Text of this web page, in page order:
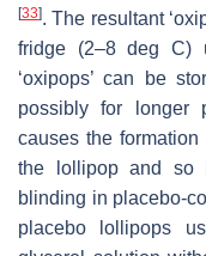
[33]. The resultant
fridge (2–8 deg C)
‘oxipops’ can be
possibly for longer
causes the
the lollipop and so
blinding in placebo-
placebo lollipops